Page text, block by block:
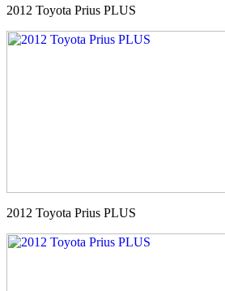
2012 Toyota Prius PLUS
2012 Toyota Prius PLUS